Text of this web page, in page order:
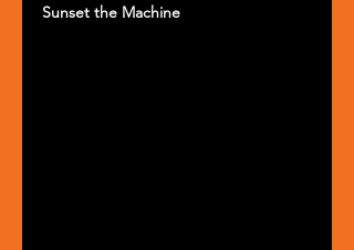
Sunset the Machine